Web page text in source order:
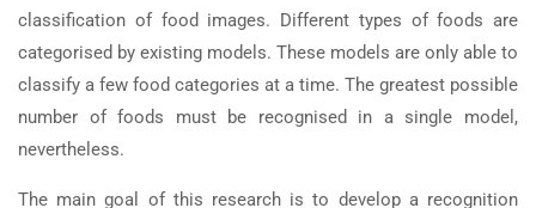
classification of food images. Different types of foods are
categorised by existing models. These models are only able to
classify a few food categories at a time. The greatest possible
number of foods must be recognised in a single model,
nevertheless.
The main goal of this research is to develop a recognition